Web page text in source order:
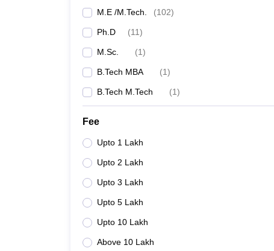
M.E /M.Tech. (102)
Ph.D (11)
M.Sc. (1)
B.Tech MBA (1)
B.Tech M.Tech (1)
Fee
Upto 1 Lakh
Upto 2 Lakh
Upto 3 Lakh
Upto 5 Lakh
Upto 10 Lakh
Above 10 Lakh